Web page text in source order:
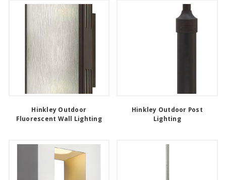
Hinkley Outdoor
Fluorescent Wall Lighting
Hinkley Outdoor Post
Lighting